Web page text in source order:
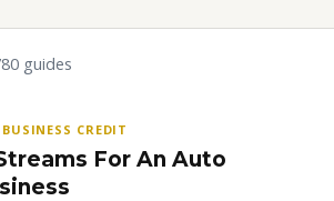
guides
CREDIT
For An Auto